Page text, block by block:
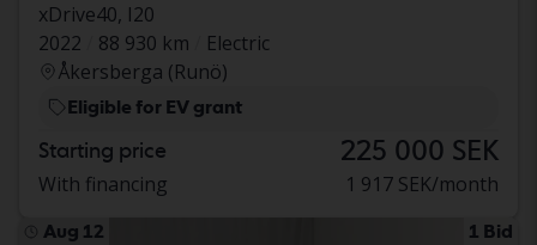
xDrive40, I20
2022
88 930 km
Electric
Åkersberga (Runö)
Eligible for EV grant
Starting price 225 000 SEK
With financing 1 917 SEK/month
Aug 12 1 Bid